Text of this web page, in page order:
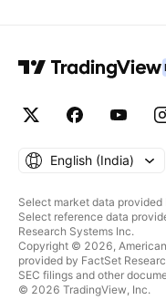
English ‎(India)‎
Select market data provided
Select reference data
Research Systems Inc.
Copyright © 2026,
provided by FactSet
SEC filings and other
© 2026 TradingView, Inc.